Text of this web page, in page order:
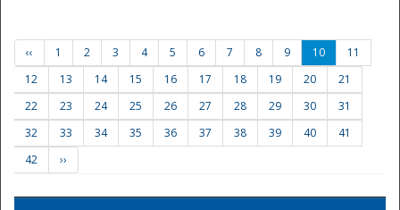
‹‹ 1 2 3 4 5 6 7 8 9 10
11
12
13 14 15 16 17 18 19 20
21
22
23 24 25 26 27 28 29 30
31
32
33 34 35 36 37 38 39 40
41
42
››